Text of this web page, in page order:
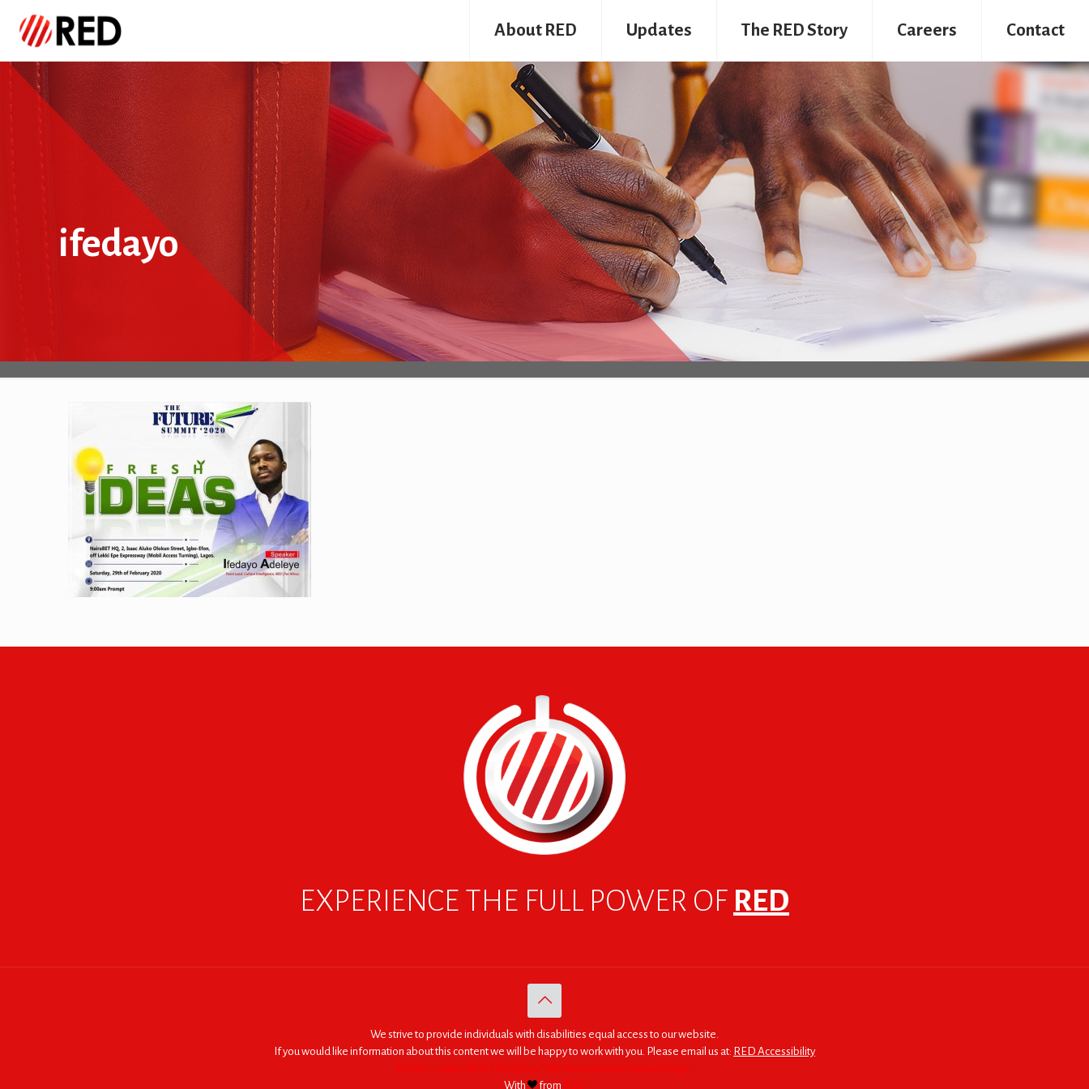
About RED Updates The RED Story Careers Contact
ifedayo
EXPERIENCE THE FULL POWER OF RED
We strive to provide individuals with disabilities equal access to our website.
If you would like information about this content we will be happy to work with you. Please email us at: RED Accessibility
© 2005 - 2026. RED | For Africa "We were made to do big things."
With
from RED